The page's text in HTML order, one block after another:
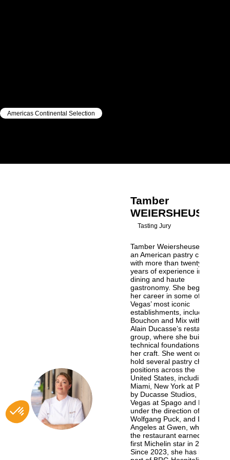
Americas Continental Selection
TW
Tamber
WEIERSHEUSER
Tasting Jury
Tamber Weiersheuser is
an American pastry chef
with more than twenty
years of experience in fine
dining and haute
gastronomy. She began
her career in some of Las
Vegas’ most iconic
establishments, including
Bouchon and Mix within
Alain Ducasse’s restaurant
group, where she built the
technical foundations of
her craft. She went on to
hold several pastry chef
positions across the
United States, including in
Miami, New York at Pinch
by Ducasse Studios, Las
Vegas at Spago and Lupo
under the direction of Chef
Wolfgang Puck, and Los
Angeles at Gwen, where
the restaurant earned its
first Michelin star in 2022.
Since 2023, she has been